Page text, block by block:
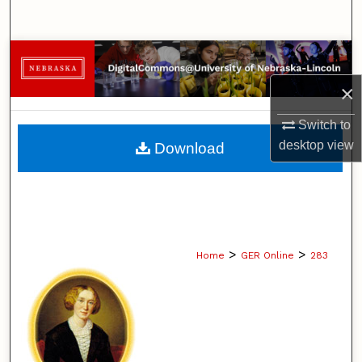
×
Switch to
desktopview
Browse Collections
My Account
About
Home > GER Online > 283
Download